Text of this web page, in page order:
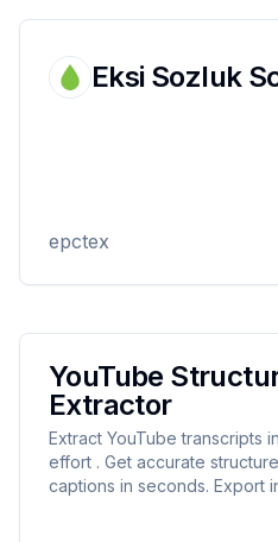
Eksi Sozluk
epctex
YouTube
Extractor
Extract YouTube transcripts
effort . Get accurate
captions in seconds. Export